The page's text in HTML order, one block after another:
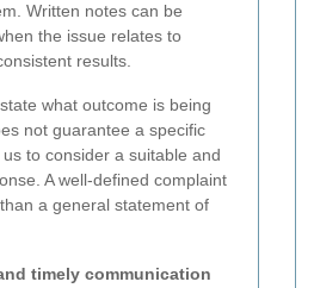
Written notes can be
the issue relates to
results.
what outcome is being
not guarantee a specific
to consider a suitable and
A well-defined complaint
a general statement of
timely communication